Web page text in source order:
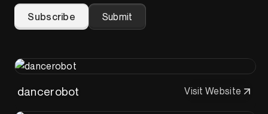
Subscribe Submit
dancerobot Visit Website